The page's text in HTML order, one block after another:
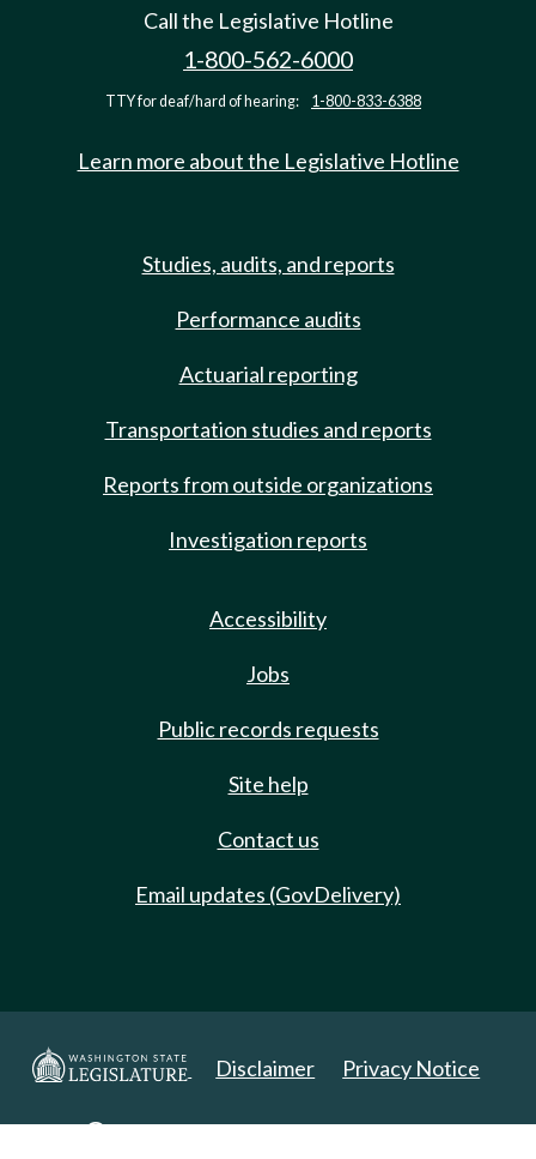
Call the Legislative Hotline
1-800-562-6000
TTY for deaf/hard of hearing: 1-800-833-6388
Learn more about the Legislative Hotline
Studies, audits, and reports
Performance audits
Actuarial reporting
Transportation studies and reports
Reports from outside organizations
Investigation reports
Accessibility
Jobs
Public records requests
Site help
Contact us
Email updates (GovDelivery)
Disclaimer Privacy Notice
Copyright 2025. All Rights Reserved.